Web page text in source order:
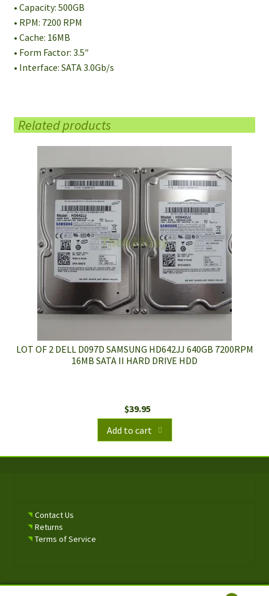
• Capacity: 500GB
• RPM: 7200 RPM
• Cache: 16MB
• Form Factor: 3.5″
• Interface: SATA 3.0Gb/s
Related products
LOT OF 2 DELL D097D SAMSUNG HD642JJ 640GB 7200RPM
16MB SATA II HARD DRIVE HDD
$39.95
Add to cart
Contact Us
Returns
Terms of Service